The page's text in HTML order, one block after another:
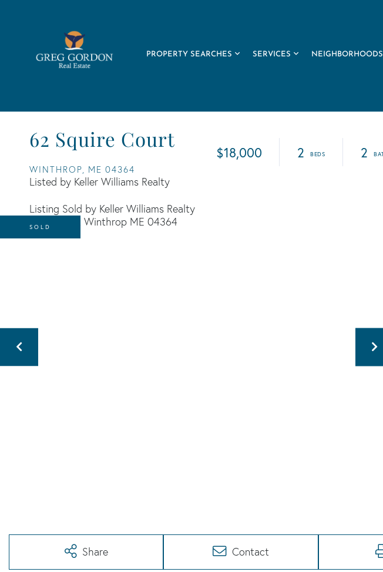
PROPERTY SEARCHES SERVICES NEIGHBORHOODS
62 Squire Court
WINTHROP, ME 04364
$18,000 2 2
Listed by Keller Williams Realty
Listing Sold by Keller Williams Realty
SOLD
Share Contact